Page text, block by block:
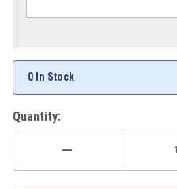
0 In Stock
Quantity: